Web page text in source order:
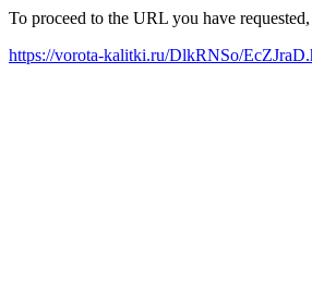
To proceed to the URL you have
https://vorota-kalitki.ru/DlkRNSo/